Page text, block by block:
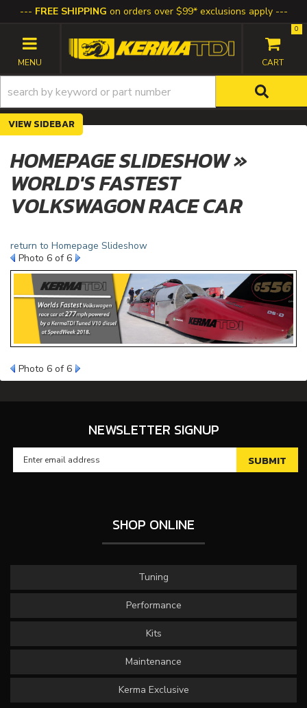
FREE SHIPPING on orders over $99* exclusions apply
TOGGLE NAVIGATION
0
SIDEBAR
HOMEPAGE SLIDESHOW »
WORLD'S FASTEST
VOLKSWAGON RACE CAR
return to Homepage Slideshow
Photo 6 of 6
Photo 6 of 6
NEWSLETTER SIGNUP
SHOP ONLINE
Tuning
Performance
Kits
Maintenance
Kerma Exclusive